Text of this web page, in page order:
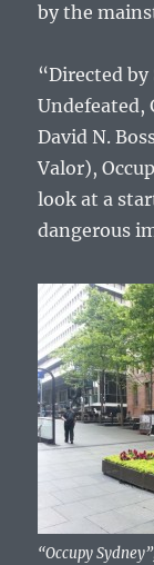
by the
“Directed
Undefeated,
David N.
Valor),
look at a
dangerous
“Occupy